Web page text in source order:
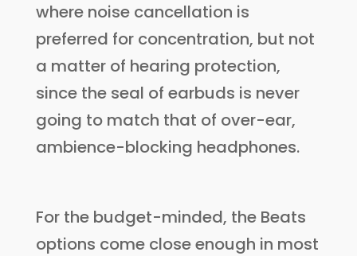
where noise cancellation is
preferred for concentration, but not
a matter of hearing protection,
since the seal of earbuds is never
going to match that of over-ear,
ambience-blocking headphones.
For the budget-minded, the Beats
options come close enough in most